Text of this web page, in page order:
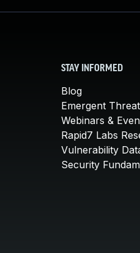
STAY INFORMED
Blog
Emergent
Webinars &
Rapid7 Labs
Vulnerability
Security